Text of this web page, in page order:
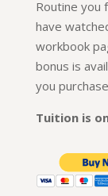
Routine you
have
workbook
bonus is
you
Tuition is